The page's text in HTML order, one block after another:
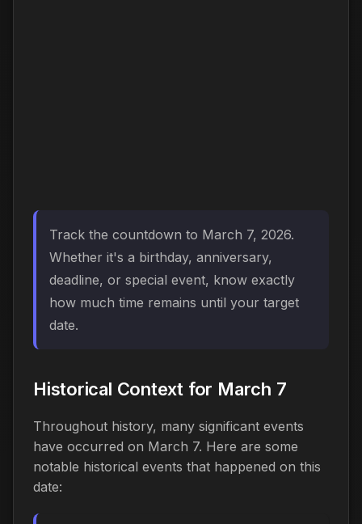
Track the countdown to March 7, 2026.
Whether it's a birthday, anniversary,
deadline, or special event, know exactly
how much time remains until your target
date.
Historical Context for March 7
Throughout history, many significant events
have occurred on March 7. Here are some
notable historical events that happened on this
date: